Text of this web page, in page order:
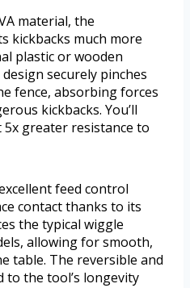
material, the
kickbacks much more
plastic or wooden
securely pinches
fence, absorbing forces
kickbacks. You’ll
greater resistance to
feed control
contact thanks to its
the typical wiggle
allowing for smooth,
table. The reversible and
to the tool’s longevity